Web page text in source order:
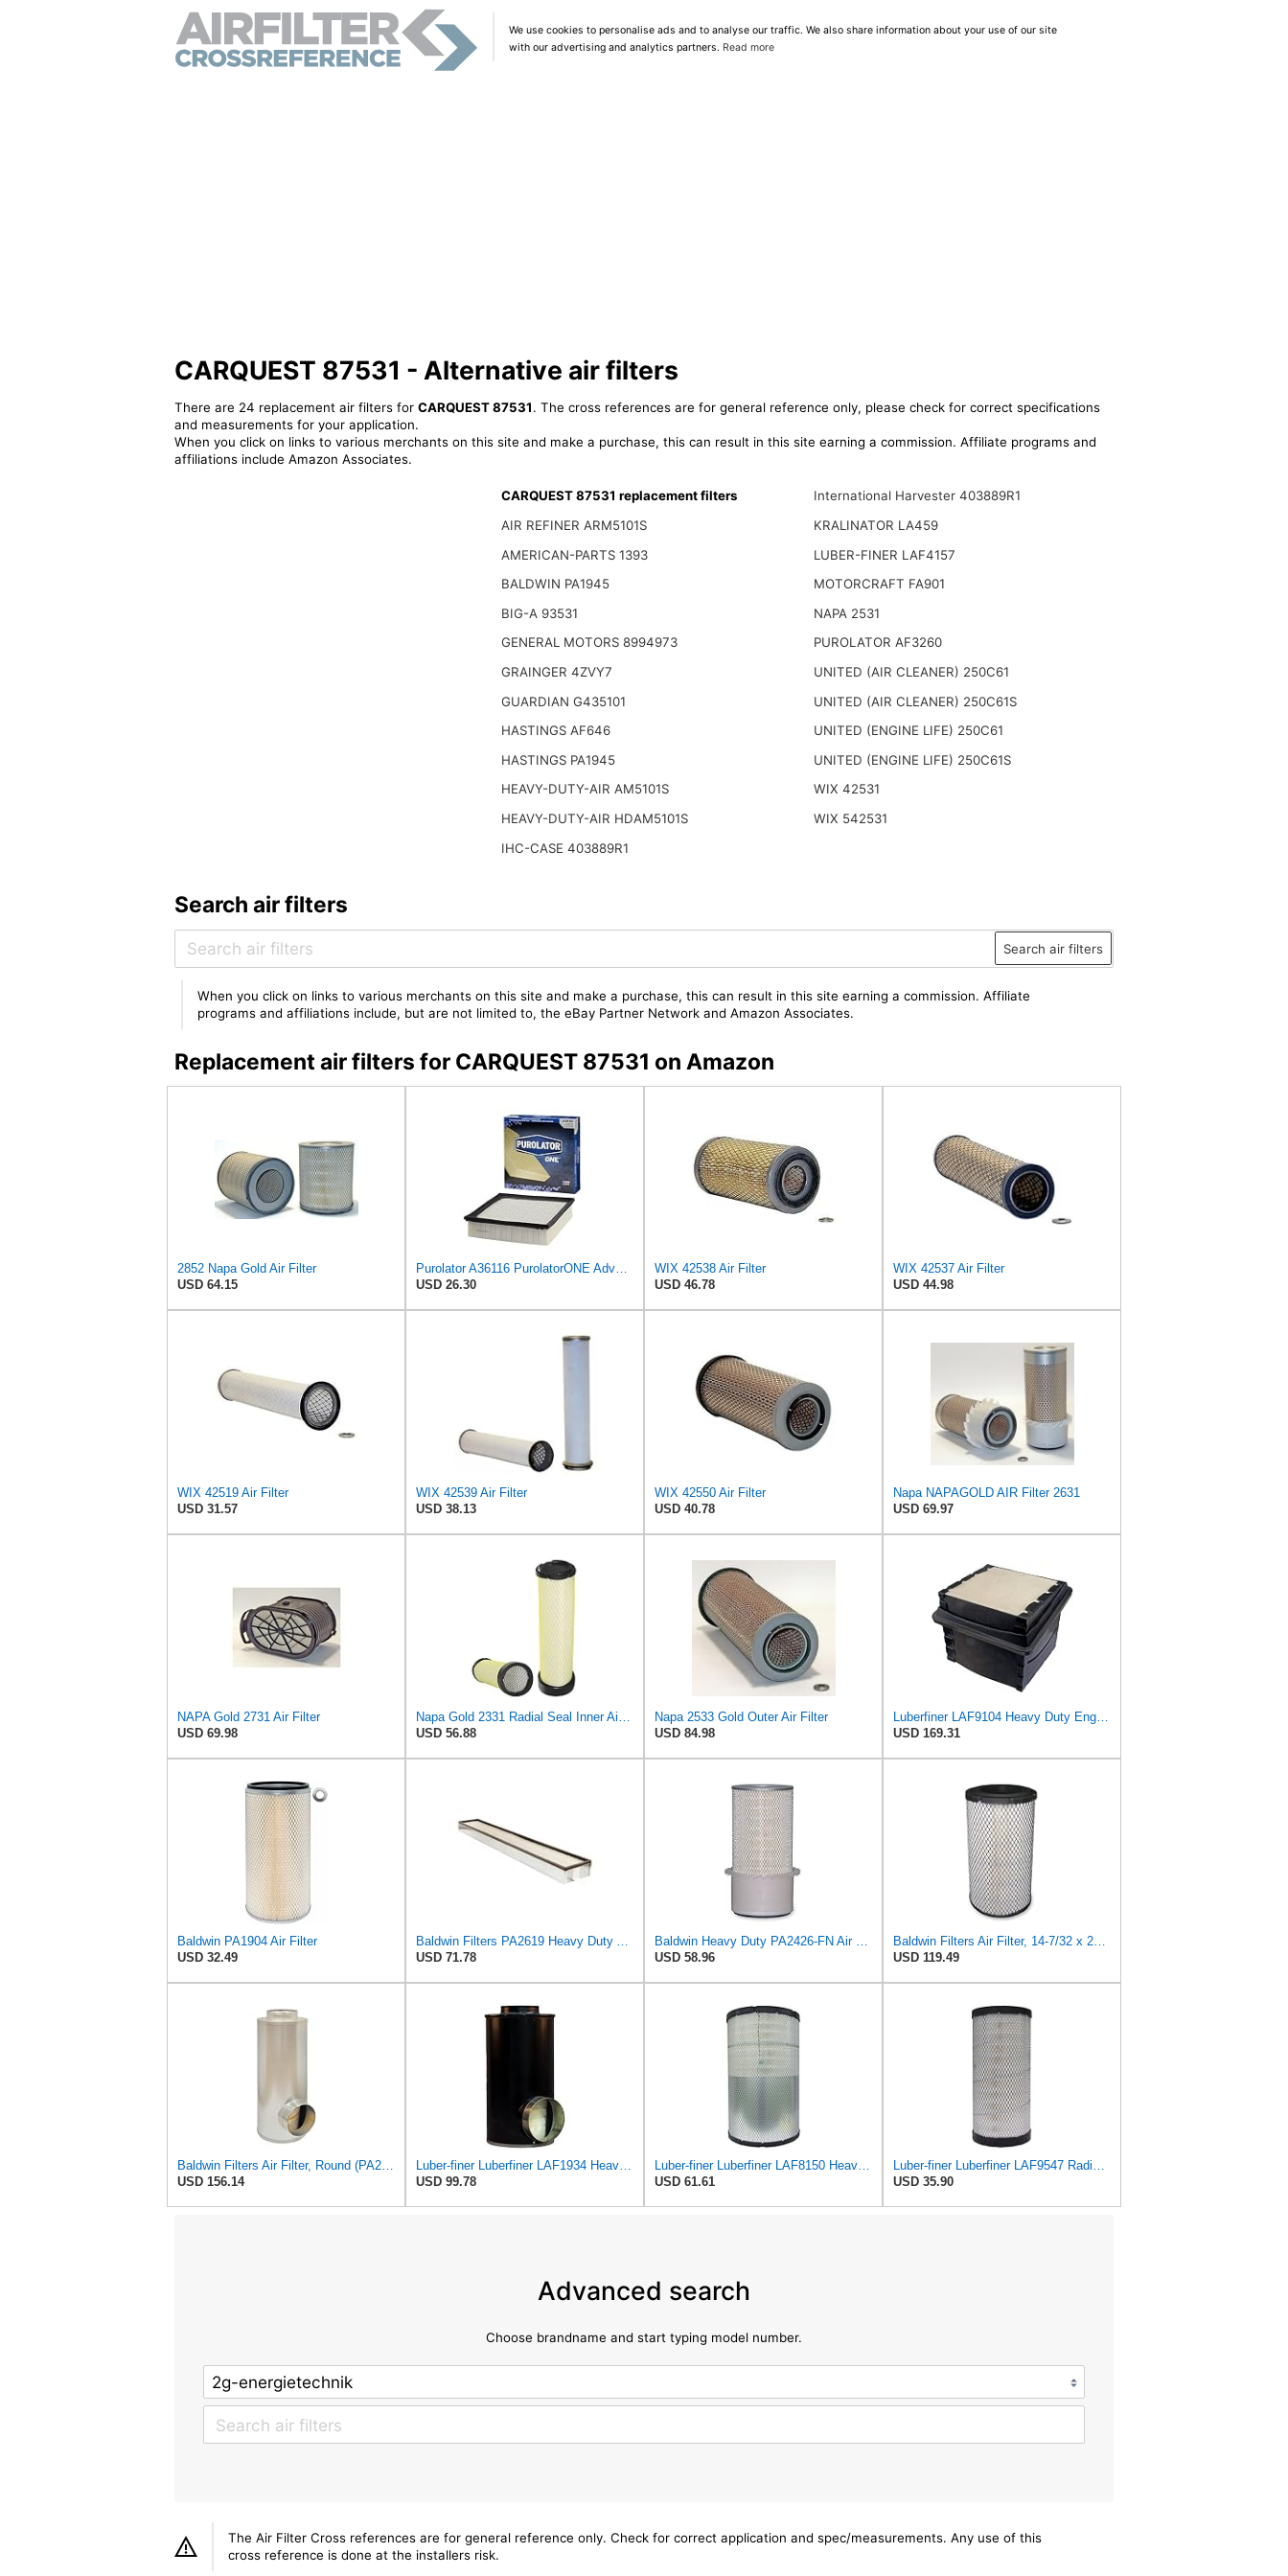
We use cookies to personalise ads and to analyse our traffic. We also share information about your use of our site
with our advertising and analytics partners. Read more
CARQUEST 87531 - Alternative air filters
There are 24 replacement air filters for CARQUEST 87531. The cross references are for general reference only, please check for correct specifications
and measurements for your application.
When you click on links to various merchants on this site and make a purchase, this can result in this site earning a commission. Affiliate programs and
affiliations include Amazon Associates.
CARQUEST 87531 replacement filters
AIR REFINER ARM5101S
AMERICAN-PARTS 1393
BALDWIN PA1945
BIG-A 93531
GENERAL MOTORS 8994973
GRAINGER 4ZVY7
GUARDIAN G435101
HASTINGS AF646
HASTINGS PA1945
HEAVY-DUTY-AIR AM5101S
HEAVY-DUTY-AIR HDAM5101S
IHC-CASE 403889R1
International Harvester 403889R1
KRALINATOR LA459
LUBER-FINER LAF4157
MOTORCRAFT FA901
NAPA 2531
PUROLATOR AF3260
UNITED (AIR CLEANER) 250C61
UNITED (AIR CLEANER) 250C61S
UNITED (ENGINE LIFE) 250C61
UNITED (ENGINE LIFE) 250C61S
WIX 42531
WIX 542531
Search air filters
Search air filters
When you click on links to various merchants on this site and make a purchase, this can result in this site earning a commission. Affiliate
programs and affiliations include, but are not limited to, the eBay Partner Network and Amazon Associates.
Replacement air filters for CARQUEST 87531 on Amazon
2852 Napa Gold Air Filter
USD 64.15
Purolator A36116 PurolatorONE Advanced Engine Air Filter
USD 26.30
WIX 42538 Air Filter
USD 46.78
WIX 42537 Air Filter
USD 44.98
WIX 42519 Air Filter
USD 31.57
WIX 42539 Air Filter
USD 38.13
WIX 42550 Air Filter
USD 40.78
Napa NAPAGOLD AIR Filter 2631
USD 69.97
NAPA Gold 2731 Air Filter
USD 69.98
Napa Gold 2331 Radial Seal Inner Air Filter
USD 56.88
Napa 2533 Gold Outer Air Filter
USD 84.98
Luberfiner LAF9104 Heavy Duty Engine Air Filter Fits Select International Durastar (International
USD 169.31
Baldwin PA1904 Air Filter
USD 32.49
Baldwin Filters PA2619 Heavy Duty Air Filter (6 x 2-9/16 in.)
USD 71.78
Baldwin Heavy Duty PA2426-FN Air Filter,6-7/8 x 16-3/8 in.
USD 58.96
Baldwin Filters Air Filter, 14-7/32 x 24-27/32 in.
USD 119.49
Baldwin Filters Air Filter, Round (PA2721)
USD 156.14
Luber-finer Luberfiner LAF1934 Heavy Duty Air Filter Fits Select for Farr 114880-003C; Ottawa YT30,
USD 99.78
Luber-finer Luberfiner LAF8150 Heavy Duty Engine Air Filter Fits Select Volvo 11033997; Terex
USD 61.61
Luber-finer Luberfiner LAF9547 Radial Seal Heavy Duty Engine Air Filter
USD 35.90
Advanced search
Choose brandname and start typing model number.
The Air Filter Cross references are for general reference only. Check for correct application and spec/measurements. Any use of this
cross reference is done at the installers risk.